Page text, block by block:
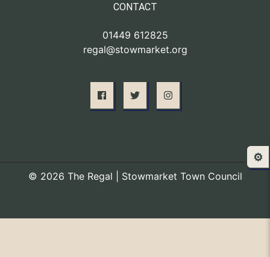
CONTACT
01449 612825
regal@stowmarket.org
© 2026 The Regal | Stowmarket Town Council
⚙️